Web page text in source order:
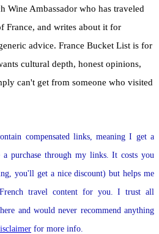
Wine Ambassador who has traveled
France, and writes about it for
advice. France Bucket List is for
cultural depth, honest opinions,
can't get from someone who visited
compensated links, meaning I get a
purchase through my links. It costs you
you'll get a nice discount) but helps me
travel content for you. I trust all
and would never recommend anything
for more info.